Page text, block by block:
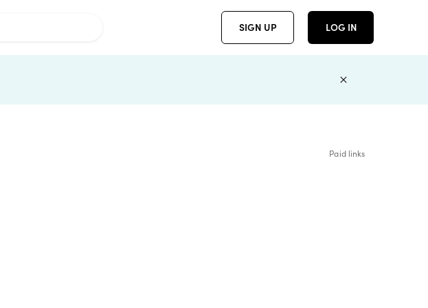
SIGN UP LOG IN
Paid links